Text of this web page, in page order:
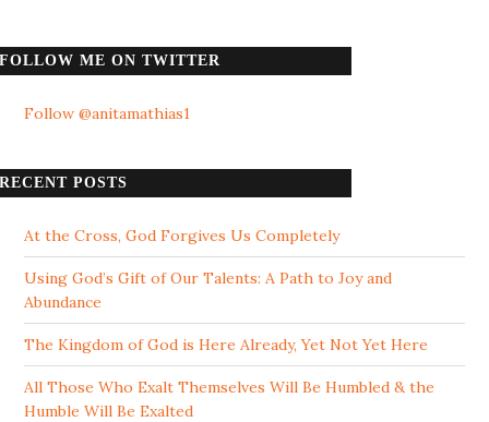
FOLLOW ME ON TWITTER
Follow @anitamathias1
RECENT POSTS
At the Cross, God Forgives Us Completely
Using God’s Gift of Our Talents: A Path to Joy and
Abundance
The Kingdom of God is Here Already, Yet Not Yet Here
All Those Who Exalt Themselves Will Be Humbled & the
Humble Will Be Exalted